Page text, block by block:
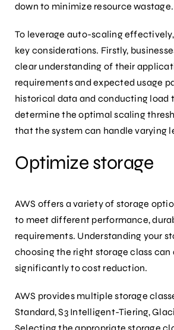
down to minimize resource wastage.
To leverage auto-scaling
key considerations. Firstly,
clear understanding of their
requirements and expected usage
historical data and conducting load
determine the optimal scaling
that the system can handle varying
Optimize storage
AWS offers a variety of storage
to meet different performance,
requirements. Understanding your
choosing the right storage class
significantly to cost reduction.
AWS provides multiple storage
Standard, S3 Intelligent-Tiering,